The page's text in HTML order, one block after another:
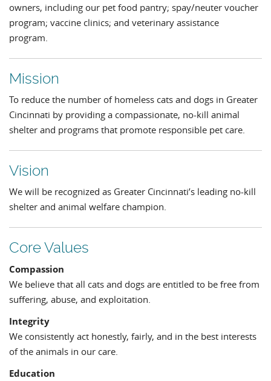
owners, including our pet food pantry; spay/neuter voucher
program; vaccine clinics; and veterinary assistance
program.
Mission
To reduce the number of homeless cats and dogs in Greater
Cincinnati by providing a compassionate, no-kill animal
shelter and programs that promote responsible pet care.
Vision
We will be recognized as Greater Cincinnati’s leading no-kill
shelter and animal welfare champion.
Core Values
Compassion
We believe that all cats and dogs are entitled to be free from
suffering, abuse, and exploitation.
Integrity
We consistently act honestly, fairly, and in the best interests
of the animals in our care.
Education